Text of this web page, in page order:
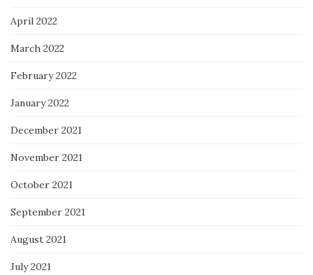
April 2022
March 2022
February 2022
January 2022
December 2021
November 2021
October 2021
September 2021
August 2021
July 2021